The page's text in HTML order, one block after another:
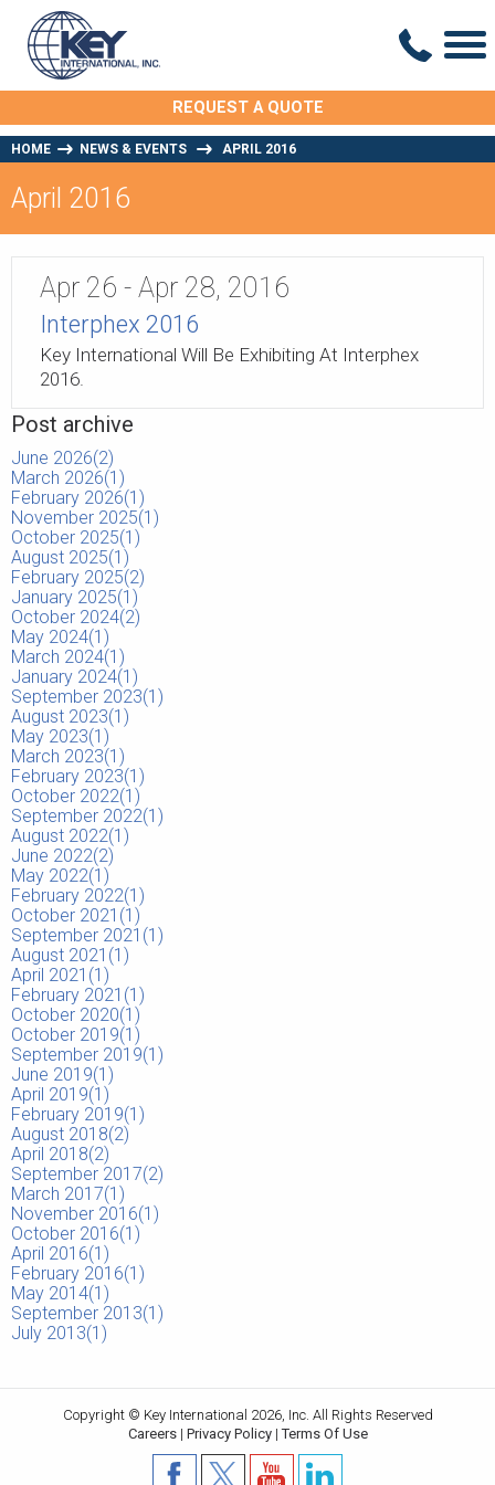
REQUEST A QUOTE
HOME NEWS & EVENTS APRIL 2016
April 2016
Apr 26 - Apr 28, 2016
Interphex 2016
Key International Will Be Exhibiting At Interphex
2016.
Post archive
June 2026(2)
March 2026(1 )
February 2026(1 )
November 2025(1 )
October 2025(1 )
August 2025(1 )
February 2025(2)
January 2025(1 )
October 2024(2)
May 2024(1 )
March 2024(1 )
January 2024(1 )
September 2023(1 )
August 2023(1 )
May 2023(1 )
March 2023(1 )
February 2023(1 )
October 2022(1 )
September 2022(1 )
August 2022(1 )
June 2022(2)
May 2022(1 )
February 2022(1 )
October 2021(1 )
September 2021(1 )
August 2021(1 )
April 2021(1 )
February 2021(1 )
October 2020(1 )
October 2019(1 )
September 2019(1 )
June 2019(1 )
April 2019(1 )
February 2019(1 )
August 2018(2)
April 2018(2)
September 2017(2)
March 2017(1 )
November 2016(1 )
October 2016(1 )
April 2016(1 )
February 2016(1 )
May 2014(1 )
September 2013(1 )
July 2013(1 )
Copyright © Key International 2026, Inc. All Rights Reserved
Careers| Privacy Policy|Terms Of Use